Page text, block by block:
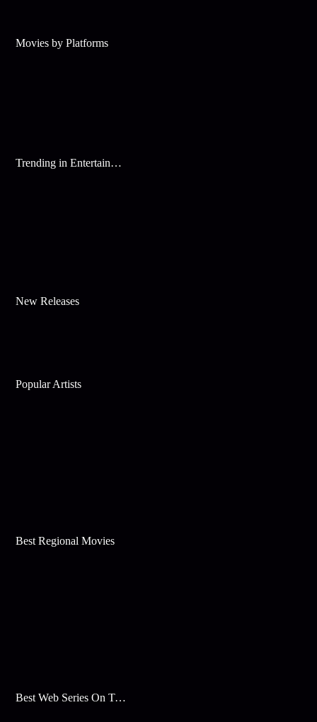
Movies by Platforms
Trending in Entertainment
New Releases
Popular Artists
Best Regional Movies
Best Web Series On Tata Play Binge